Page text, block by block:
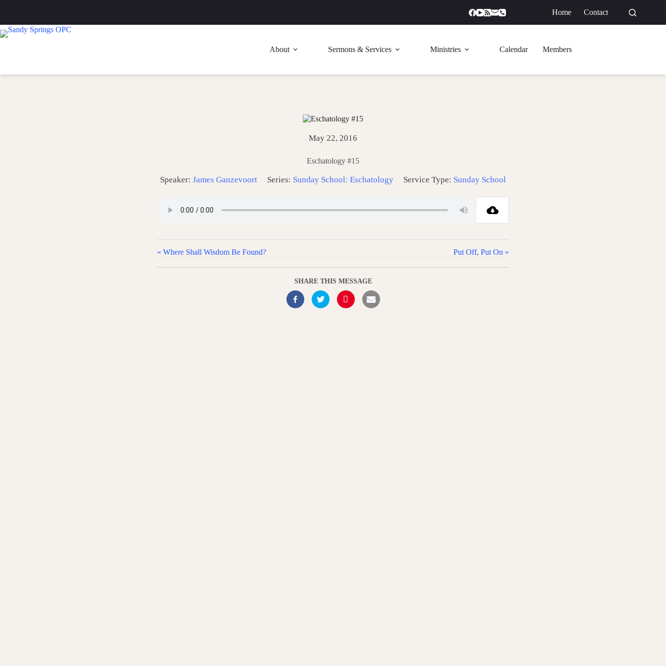
Home Contact
About Sermons & Services Ministries Calendar Members
May 22, 2016
Eschatology #15
Speaker: James Ganzevoort Series: Sunday School: Eschatology Service Type: Sunday School
« Where Shall Wisdom Be Found? Put Off, Put On »
SHARE THIS MESSAGE